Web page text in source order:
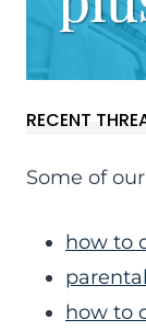
RECENT
Some of
how to
how to